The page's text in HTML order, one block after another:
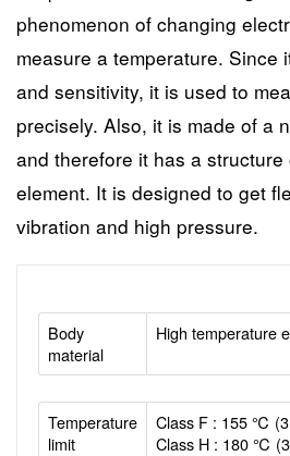
phenomenon of changing
measure a temperature. Since
and sensitivity, it is used to
precisely. Also, it is made of a
and therefore it has a structure
element. It is designed to get
vibration and high pressure.
Body
material
High temperature
Temperature
limit
Class F : 155 ℃
Class H : 180 ℃